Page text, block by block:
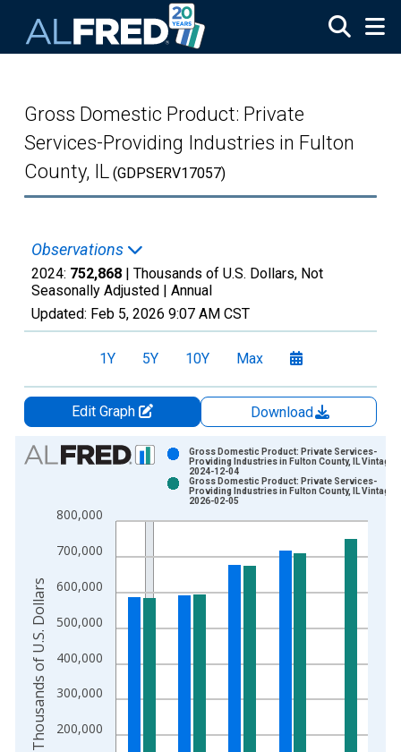
Gross Domestic Product: Private
Services-Providing Industries in Fulton
County, IL (GDPSERV17057)
Observations
2024: 752,868 | Thousands of U.S. Dollars, Not
Seasonally Adjusted | Annual
Updated: Feb 5, 2026 9:07 AM CST
1Y 5Y 10Y Max
Edit Graph
Download
Chart
Bar chart with 2 data series.
The chart has 1 X axis displaying xAxis. Data ranges from
The chart has 2 Y axes displaying Thousands of U.S. Dollars
200,000
300,000
400,000
500,000
600,000
700,000
800,000
Gross Domestic Product: Private Services-
Providing Industries in Fulton County, IL Vintage:
2024-12-04
Gross Domestic Product: Private Services-
Providing Industries in Fulton County, IL Vintage:
2026-02-05
Thousands of U.S. Dollars